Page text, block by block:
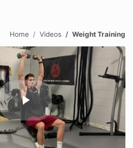
Home Videos Weight Training